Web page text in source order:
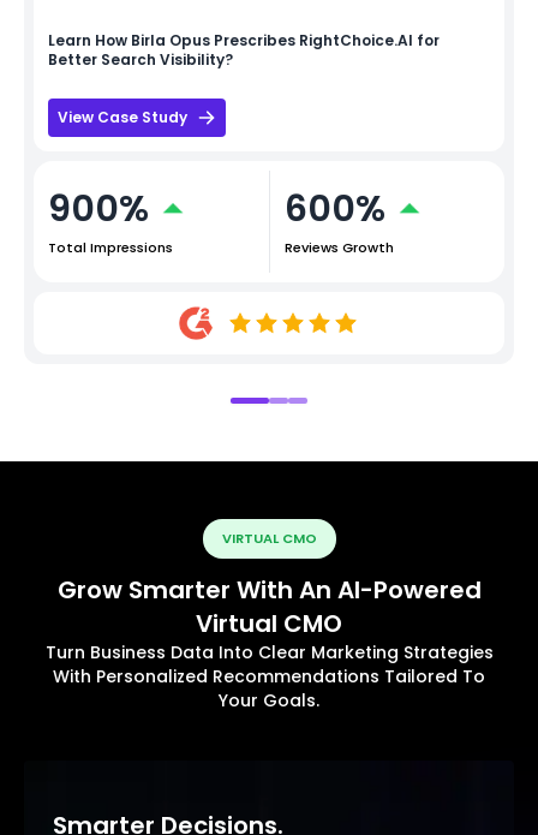
Learn How Birla Opus Prescribes RightChoice.AI for
Better Search Visibility?
View Case Study
900%
Total Impressions
600%
Reviews Growth
VIRTUAL CMO
Grow Smarter With An AI-Powered
Virtual CMO
Turn Business Data Into Clear Marketing Strategies
With Personalized Recommendations Tailored To
Your Goals.
Smarter Decisions.